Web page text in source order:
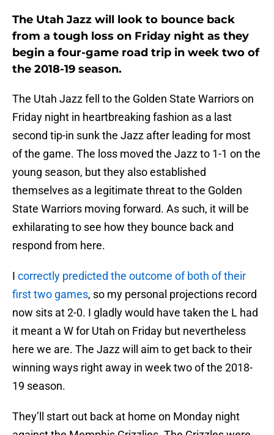
The Utah Jazz will look to bounce back
from a tough loss on Friday night as they
begin a four-game road trip in week two of
the 2018-19 season.
The Utah Jazz fell to the Golden State Warriors on
Friday night in heartbreaking fashion as a last
second tip-in sunk the Jazz after leading for most
of the game. The loss moved the Jazz to 1-1 on the
young season, but they also established
themselves as a legitimate threat to the Golden
State Warriors moving forward. As such, it will be
exhilarating to see how they bounce back and
respond from here.
I correctly predicted the outcome of both of their
first two games, so my personal projections record
now sits at 2-0. I gladly would have taken the L had
it meant a W for Utah on Friday but nevertheless
here we are. The Jazz will aim to get back to their
winning ways right away in week two of the 2018-
19 season.
They’ll start out back at home on Monday night